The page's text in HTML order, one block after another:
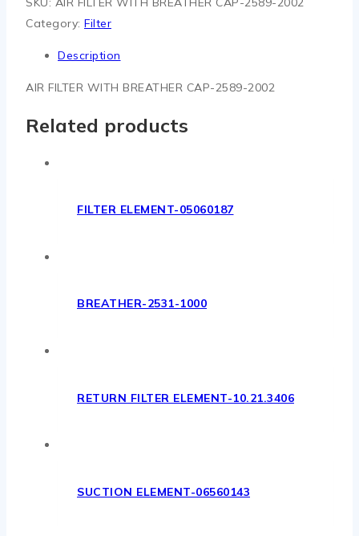
Category: Filter
Description
AIR FILTER WITH BREATHER CAP-2589-2002
Related products
FILTER ELEMENT-05060187
BREATHER-2531-1000
RETURN FILTER ELEMENT-10.21.3406
SUCTION ELEMENT-06560143